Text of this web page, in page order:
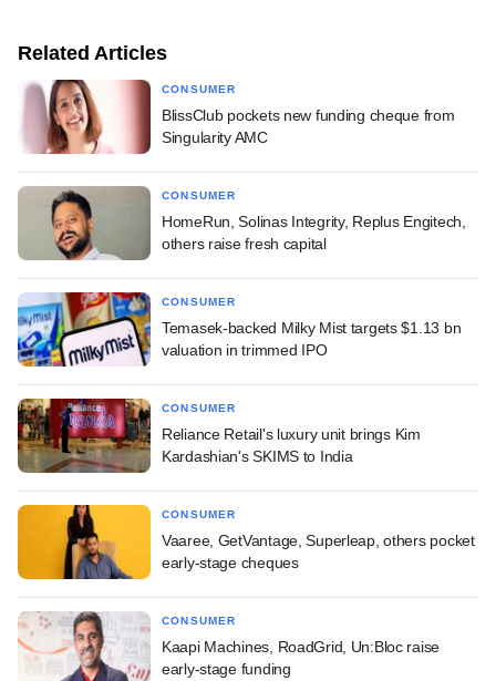
Related Articles
CONSUMER
BlissClub pockets new funding cheque from
Singularity AMC
CONSUMER
HomeRun, Solinas Integrity, Replus Engitech,
others raise fresh capital
CONSUMER
Temasek-backed Milky Mist targets $1.13 bn
valuation in trimmed IPO
CONSUMER
Reliance Retail's luxury unit brings Kim
Kardashian's SKIMS to India
CONSUMER
Vaaree, GetVantage, Superleap, others pocket
early-stage cheques
CONSUMER
Kaapi Machines, RoadGrid, Un:Bloc raise
early-stage funding